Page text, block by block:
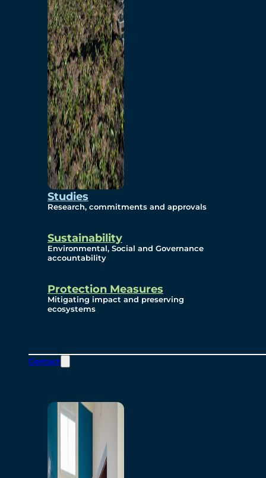
Studies
Research, commitments and approvals
Sustainability
Environmental, Social and Governance
accountability
Protection Measures
Mitigating impact and preserving
ecosystems
Contact